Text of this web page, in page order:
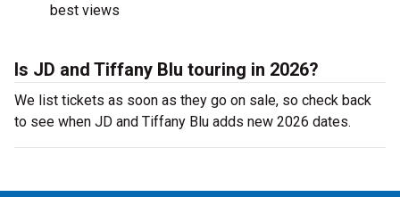
best views
Is JD and Tiffany Blu touring in 2026?
We list tickets as soon as they go on sale, so check back
to see when JD and Tiffany Blu adds new 2026 dates.